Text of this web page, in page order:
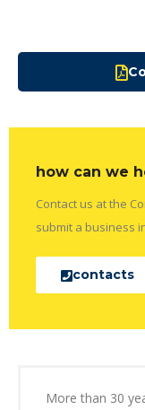
how can we
Contact us at the
submit a business
contacts
More than 30